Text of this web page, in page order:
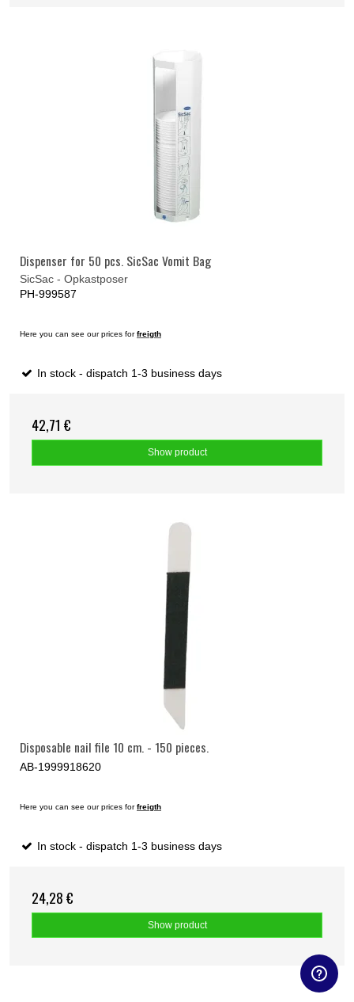
Dispenser for 50 pcs. SicSac Vomit Bag
SicSac - Opkastposer
PH-999587
Here you can see our prices forfreigth
In stock - dispatch 1-3 business days
42,71 €
Show product
Disposable nail file 10 cm. - 150 pieces.
AB-1999918620
Here you can see our prices forfreigth
In stock - dispatch 1-3 business days
24,28 €
Show product